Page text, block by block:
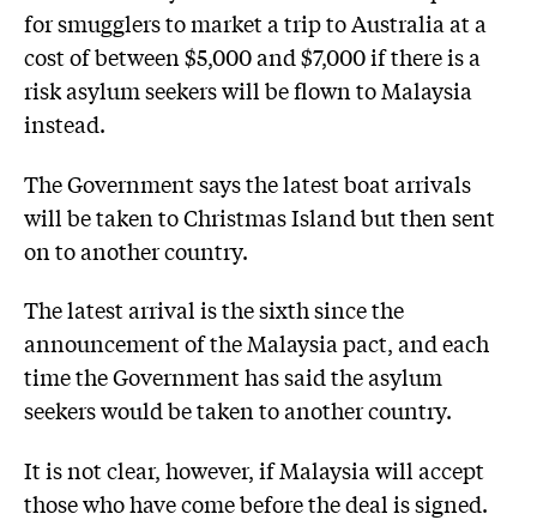
for smugglers to market a trip to Australia at a
cost of between $5,000 and $7,000 if there is a
risk asylum seekers will be flown to Malaysia
instead.
The Government says the latest boat arrivals
will be taken to Christmas Island but then sent
on to another country.
The latest arrival is the sixth since the
announcement of the Malaysia pact, and each
time the Government has said the asylum
seekers would be taken to another country.
It is not clear, however, if Malaysia will accept
those who have come before the deal is signed.